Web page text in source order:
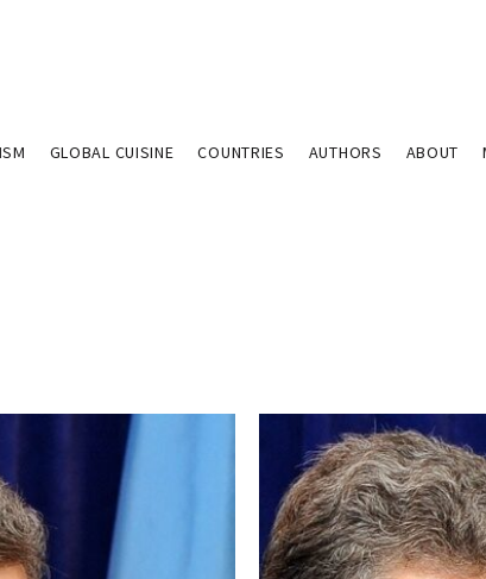
GLOBAL CUISINE COUNTRIES AUTHORS ABOUT